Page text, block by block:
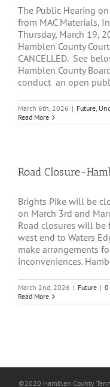
The Public Hearing
from MAC Materials,
Thursday, March 19,
Hamblen County
CANCELLED. See
Hamblen County
conduct an open
March 6th, 2026 | Future,
Read More
Road Closure-
Brights Pike will be
on March 3rd and
Road closures will be
west end to Waters
make arrangements
inconveniences.
March 2nd, 2026 | Future | 0
Read More
©2020 Hamblen County